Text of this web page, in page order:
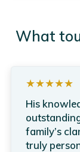
What
★★★★★
His
family’s
truly